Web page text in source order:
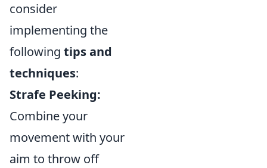
consider
implementing the
following tips and
techniques:
Strafe Peeking:
Combine your
movement with your
aim to throw off